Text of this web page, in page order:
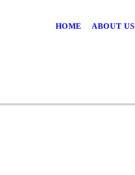
HOME ABOUT US